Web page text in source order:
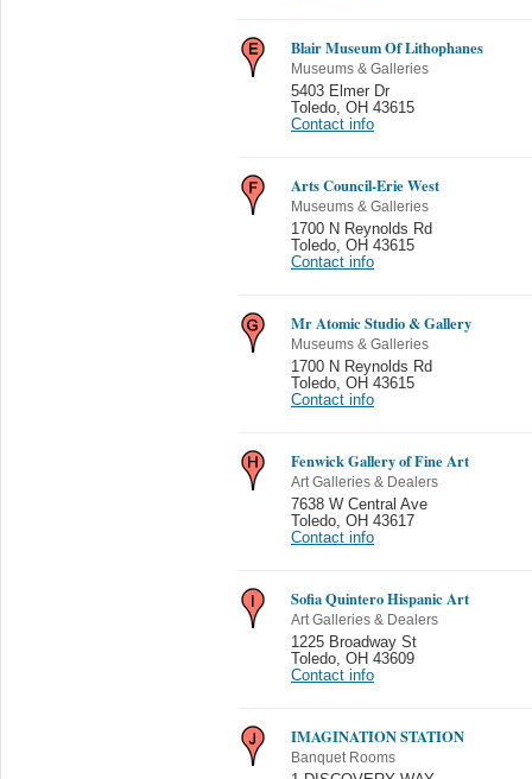
Blair Museum Of Lithophanes
Museums & Galleries
5403 Elmer Dr
Toledo OH 43615
Contact info
Arts Council-Erie West
Museums & Galleries
1700 N Reynolds Rd
Toledo OH 43615
Contact info
Mr Atomic Studio & Gallery
Museums & Galleries
1700 N Reynolds Rd
Toledo OH 43615
Contact info
Fenwick Gallery of Fine Art
Art Galleries & Dealers
7638 W Central Ave
Toledo OH 43617
Contact info
Sofia Quintero Hispanic Art
Art Galleries & Dealers
1225 Broadway St
Toledo OH 43609
Contact info
IMAGINATION STATION
Banquet Rooms